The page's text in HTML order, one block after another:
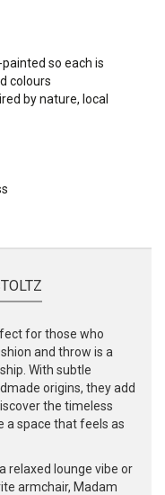
so each is
colours
by nature, local
for those who
and throw is a
With subtle
origins, they add
the timeless
a space that feels as
relaxed lounge vibe or
armchair, Madam